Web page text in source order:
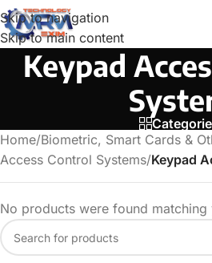
Skip to navigation
Skip to main content
Keypad
Home/Biometric, Smart Cards &
Access Control Systems/Keypad
No products were found matching